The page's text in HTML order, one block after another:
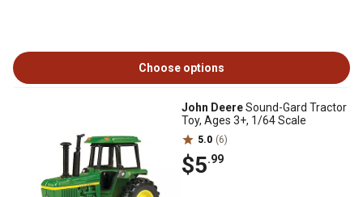
Choose options
John DeereSound-Gard Tractor
Toy, Ages 3+, 1/64 Scale
5.0 (6)
$5.99